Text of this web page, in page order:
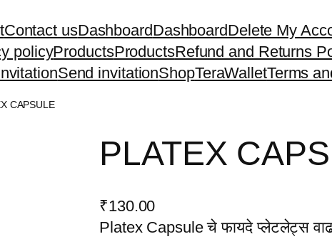
Contact usDashboardDashboardDelete My
policyProductsProductsRefund and Returns
Send invitationShopTeraWalletTerms
CAPSULE
PLATEX
₹130.00
Platex Capsule चे फायदे प्लेटलेट्स